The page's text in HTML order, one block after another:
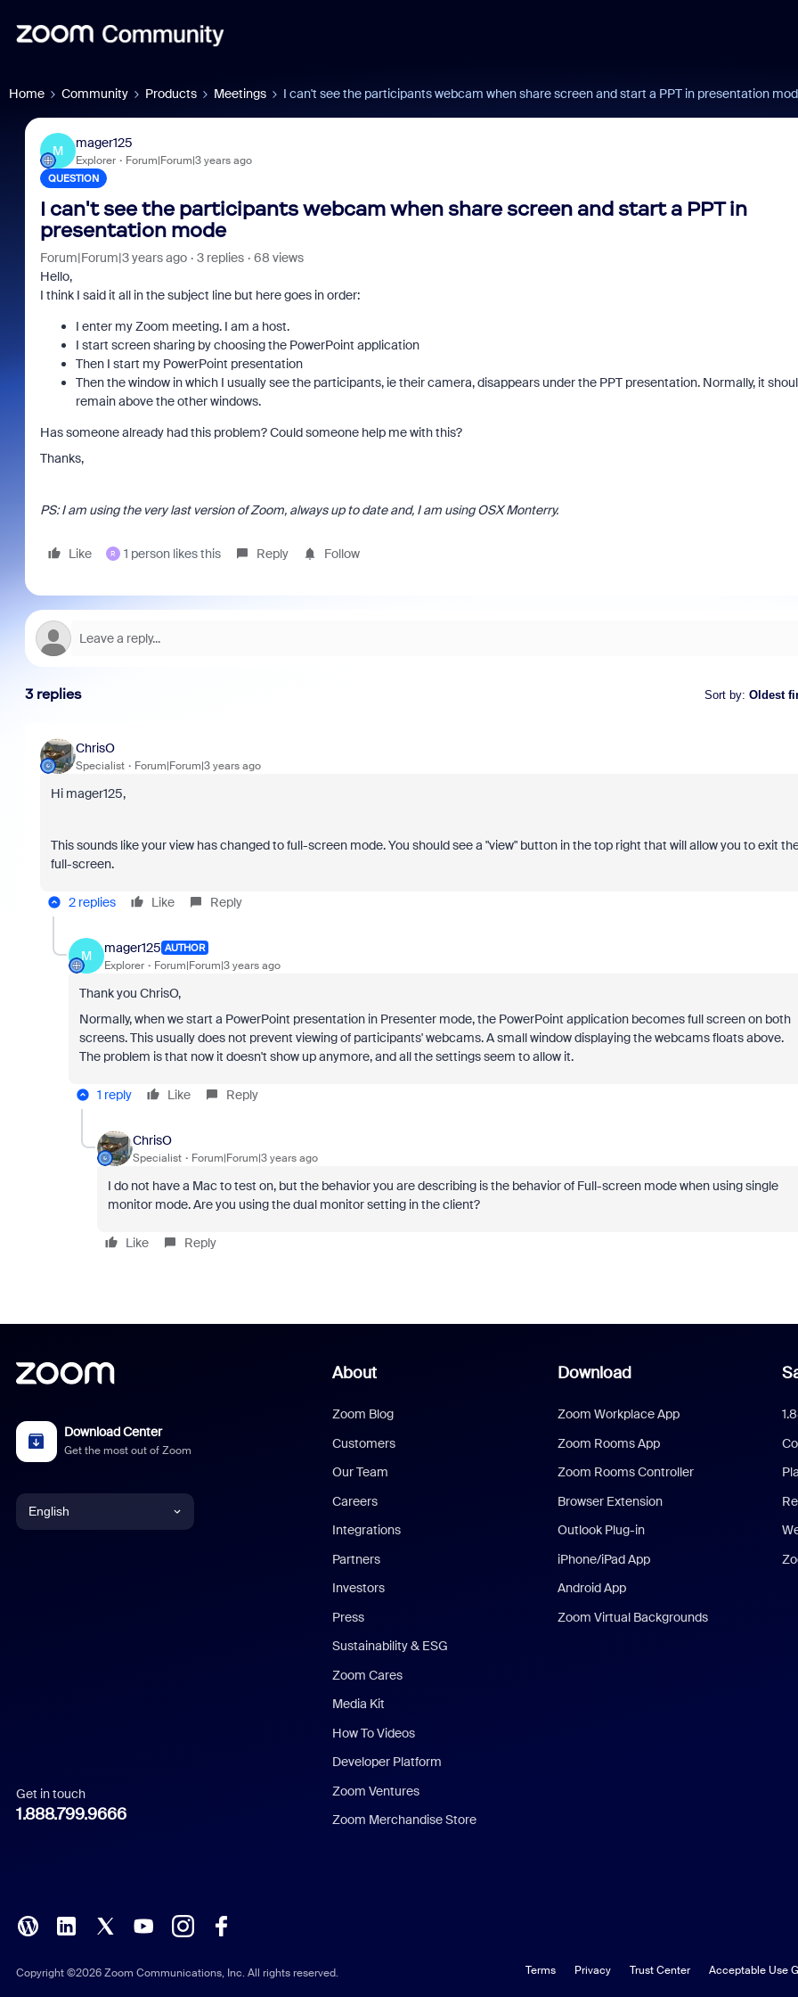
Home Community Products Meetings I can't see the participants webcam when share screen and start a PPT in presentation
M
mager125
Explorer Forum|Forum|3 years ago
QUESTION
I can't see the participants webcam when share screen and start a PPT in
presentation mode
Forum|Forum|3 years ago 3 replies
68 views
Hello,
I think I said it all in the subject line but here goes in order:
I enter my Zoom meeting. I am a host.
I start screen sharing by choosing the PowerPoint application
Then I start my PowerPoint presentation
Then the window in which I usually see the participants, ie their camera, disappears under the PPT presentation. Normally, it
remain above the other windows.
Has someone already had this problem? Could someone help me with this?
Thanks,
PS: I am using the very last version of Zoom, always up to date and, I am using OSX Monterry.
Like R 1 person likes this Reply Follow
3 replies Sort by: Oldest
ChrisO
Specialist Forum|Forum|3 years ago
Hi mager125,
This sounds like your view has changed to full-screen mode. You should see a "view" button in the top right that will allow you to exit
full-screen.
2 replies Like Reply
M
mager125 AUTHOR
Explorer Forum|Forum|3 years ago
Thank you ChrisO,
Normally, when we start a PowerPoint presentation in Presenter mode, the PowerPoint application becomes full screen on both
screens. This usually does not prevent viewing of participants' webcams. A small window displaying the webcams floats above.
The problem is that now it doesn't show up anymore, and all the settings seem to allow it.
1 reply Like Reply
ChrisO
Specialist Forum|Forum|3 years ago
I do not have a Mac to test on, but the behavior you are describing is the behavior of Full-screen mode when using single
monitor mode. Are you using the dual monitor setting in the client?
Like Reply
Download Center
Get the most out of Zoom
English
Italian
Polish
Get in touch
1.888.799.9666
About
Zoom Blog
Customers
Our Team
Careers
Integrations
Partners
Investors
Press
Sustainability & ESG
Zoom Cares
Media Kit
How To Videos
Developer Platform
Zoom Ventures
Zoom Merchandise Store
Download
Zoom Workplace App
Zoom Rooms App
Zoom Rooms Controller
Browser Extension
Outlook Plug-in
iPhone/iPad App
Android App
Zoom Virtual Backgrounds
Copyright ©2026 Zoom Communications, Inc. All rights reserved. Terms Privacy Trust Center Acceptable Use